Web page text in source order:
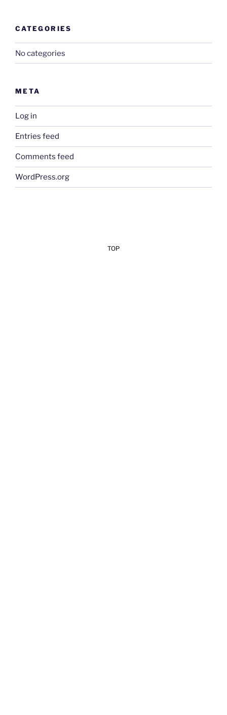
CATEGORIES
No categories
META
Log in
Entries feed
Comments feed
WordPress.org
TOP